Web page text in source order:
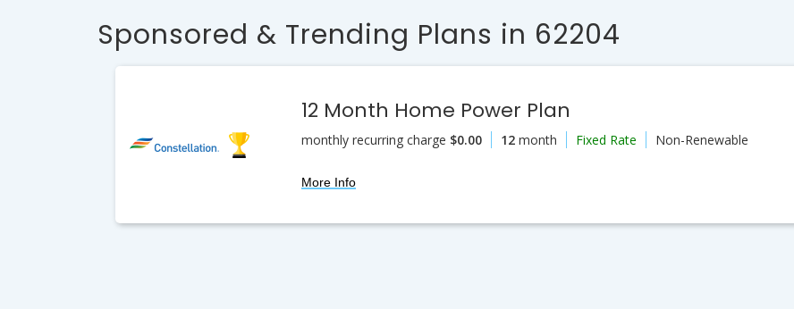
Sponsored & Trending Plans in 62204
12 Month Home Power Plan
monthly recurring charge $0.00 12month Fixed Rate Non-Renewable
More Info